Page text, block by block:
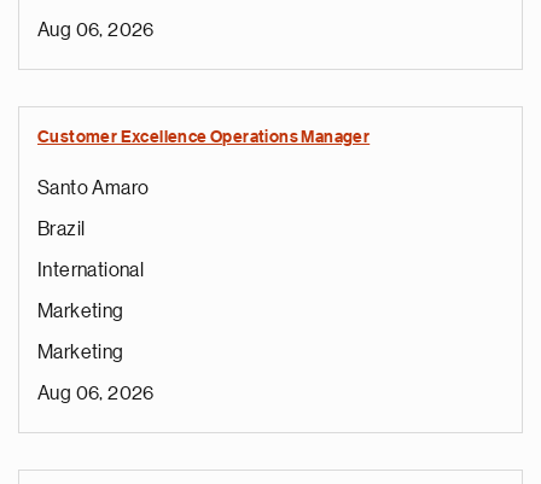
Aug 06, 2026
Customer Excellence Operations Manager
Santo Amaro
Brazil
International
Marketing
Marketing
Aug 06, 2026